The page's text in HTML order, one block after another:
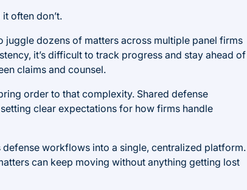
often don’t.
dozens of matters across multiple panel firms
it’s difficult to track progress and stay ahead of
claims and counsel.
order to that complexity. Shared defense
clear expectations for how firms handle
workflows into a single, centralized platform.
can keep moving without anything getting lost